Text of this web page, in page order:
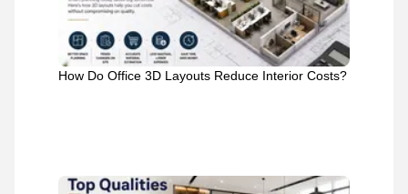
How Do Office 3D Layouts Reduce Interior Costs?